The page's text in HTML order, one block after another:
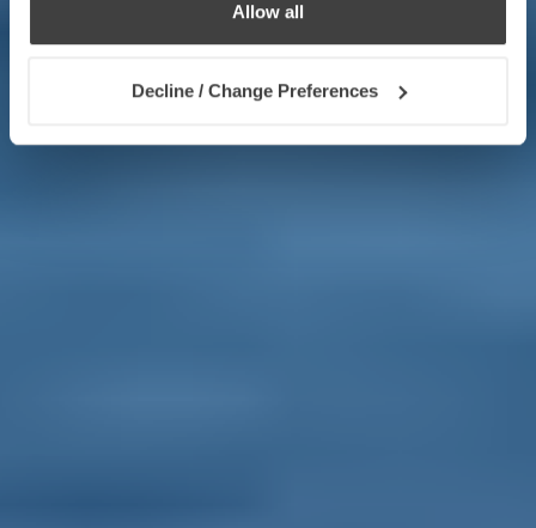
Allow all
Decline / Change Preferences